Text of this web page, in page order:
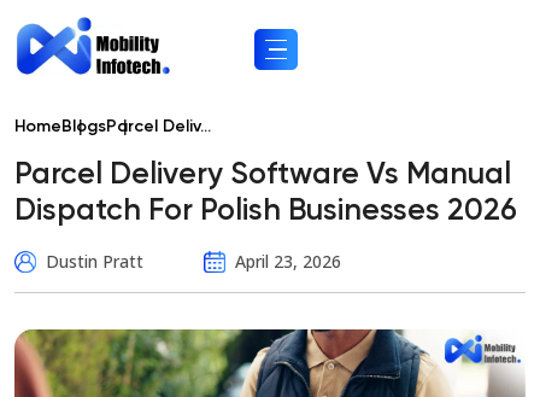
Home BlogsParcel Deliv...
Parcel Delivery Software Vs Manual
Dispatch For Polish Businesses 2026
Dustin Pratt April 23, 2026